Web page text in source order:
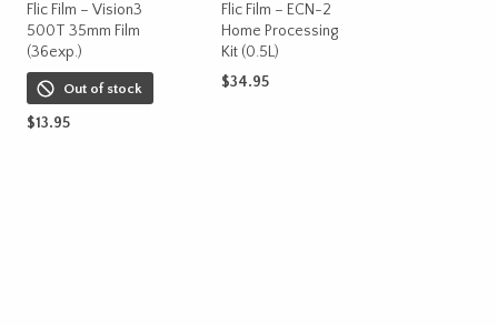
Flic Film – Vision3
500T 35mm Film
(36exp.)
Out of stock
$13.95
Flic Film – ECN-2
Home Processing
Kit (0.5L)
$34.95